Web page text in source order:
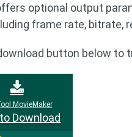
optional output
frame rate, bitrate,
button below to
MovieMaker
Download